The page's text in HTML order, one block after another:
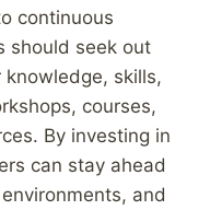
continuous
should seek out
skills,
courses,
By investing in
can stay ahead
and